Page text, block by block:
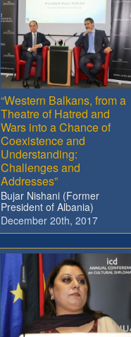
“Western Balkans, from a
Theatre of Hatred and
Wars into a Chance of
Coexistence and
Understanding:
Challenges and
Addresses”
Bujar Nishani (Former
President of Albania)
December 20th, 2017